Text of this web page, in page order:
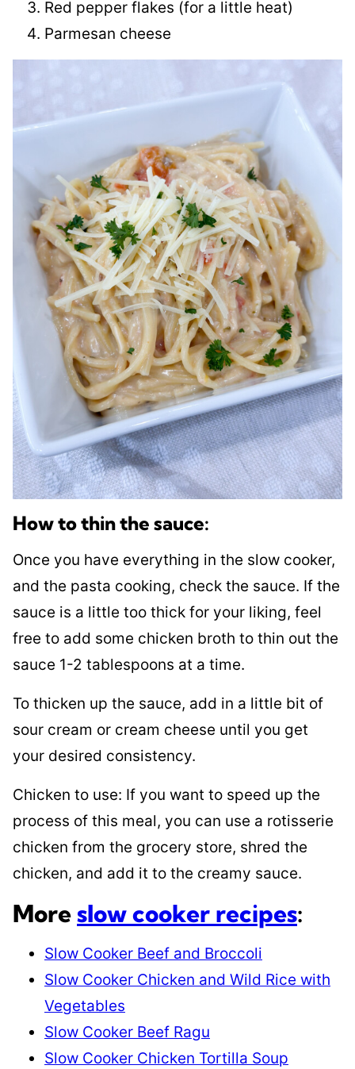
Red pepper flakes (for a little heat)
Parmesan cheese
How to thin the sauce:
Once you have everything in the slow cooker,
and the pasta cooking, check the sauce. If the
sauce is a little too thick for your liking, feel
free to add some chicken broth to thin out the
sauce 1-2 tablespoons at a time.
To thicken up the sauce, add in a little bit of
sour cream or cream cheese until you get
your desired consistency.
Chicken to use: If you want to speed up the
process of this meal, you can use a rotisserie
chicken from the grocery store, shred the
chicken, and add it to the creamy sauce.
Moreslow cooker recipes:
Slow Cooker Beef and Broccoli
Slow Cooker Chicken and Wild Rice with
Vegetables
Slow Cooker Beef Ragu
Slow Cooker Chicken Tortilla Soup